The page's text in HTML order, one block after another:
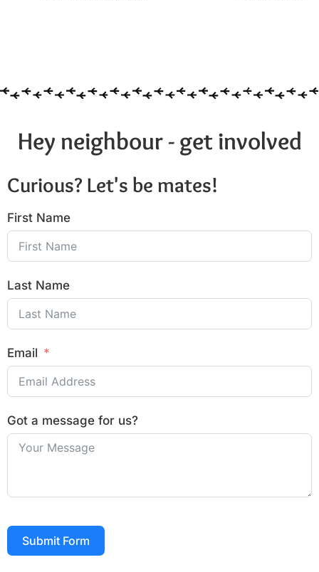
Hey neighbour - get involved
Curious? Let's be mates!
First Name
Last Name
Email
Got a message for us?
Submit Form